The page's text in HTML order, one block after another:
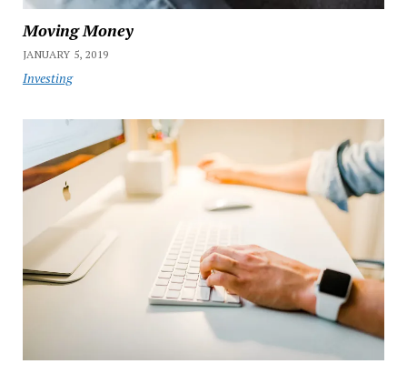
Moving Money
JANUARY 5, 2019
Investing